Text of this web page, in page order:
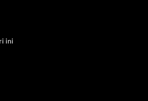
ini